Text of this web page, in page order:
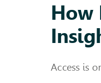
How
Access is